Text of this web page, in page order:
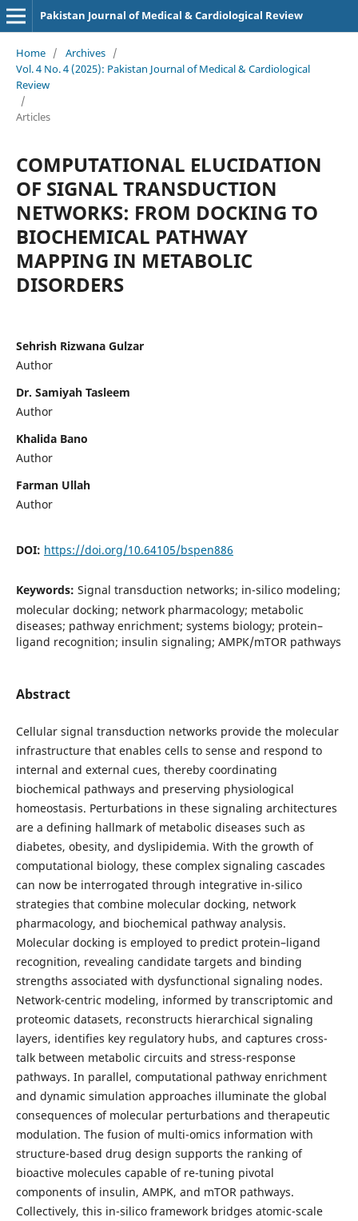
Pakistan Journal of Medical & Cardiological Review
Home / Archives /
Vol. 4 No. 4 (2025): Pakistan Journal of Medical & Cardiological
Review
/
Articles
COMPUTATIONAL ELUCIDATION
OF SIGNAL TRANSDUCTION
NETWORKS: FROM DOCKING TO
BIOCHEMICAL PATHWAY
MAPPING IN METABOLIC
DISORDERS
Sehrish Rizwana Gulzar
Author
Dr. Samiyah Tasleem
Author
Khalida Bano
Author
Farman Ullah
Author
DOI: https://doi.org/10.64105/bspen886
Keywords: Signal transduction networks; in-silico modeling;
molecular docking; network pharmacology; metabolic
diseases; pathway enrichment; systems biology; protein–
ligand recognition; insulin signaling; AMPK/mTOR pathways
Abstract
Cellular signal transduction networks provide the molecular
infrastructure that enables cells to sense and respond to
internal and external cues, thereby coordinating
biochemical pathways and preserving physiological
homeostasis. Perturbations in these signaling architectures
are a defining hallmark of metabolic diseases such as
diabetes, obesity, and dyslipidemia. With the growth of
computational biology, these complex signaling cascades
can now be interrogated through integrative in-silico
strategies that combine molecular docking, network
pharmacology, and biochemical pathway analysis.
Molecular docking is employed to predict protein–ligand
recognition, revealing candidate targets and binding
strengths associated with dysfunctional signaling nodes.
Network-centric modeling, informed by transcriptomic and
proteomic datasets, reconstructs hierarchical signaling
layers, identifies key regulatory hubs, and captures cross-
talk between metabolic circuits and stress-response
pathways. In parallel, computational pathway enrichment
and dynamic simulation approaches illuminate the global
consequences of molecular perturbations and therapeutic
modulation. The fusion of multi-omics information with
structure-based drug design supports the ranking of
bioactive molecules capable of re-tuning pivotal
components of insulin, AMPK, and mTOR pathways.
Collectively, this in-silico framework bridges atomic-scale